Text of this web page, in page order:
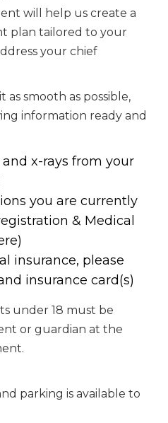
will help us create a
plan tailored to your
your chief
as smooth as possible,
information ready and
x-rays from your
you are currently
& Medical
insurance, please
insurance card(s)
under 18 must be
or guardian at the
parking is available to